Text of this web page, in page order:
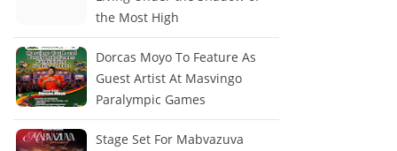
the Most High
Dorcas Moyo To Feature As
Guest Artist At Masvingo
Paralympic Games
Stage Set For Mabvazuva